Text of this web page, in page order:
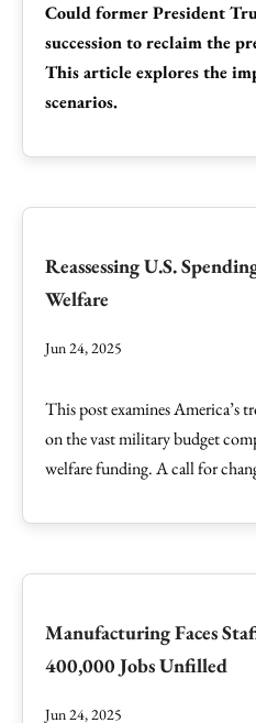
Could former President
succession to reclaim the
This article explores the
scenarios.
Reassessing U.S.
Welfare
Jun 24, 2025
This post examines America’s
on the vast military budget
welfare funding. A call for
Manufacturing Faces
400,000 Jobs Unfilled
Jun 24, 2025